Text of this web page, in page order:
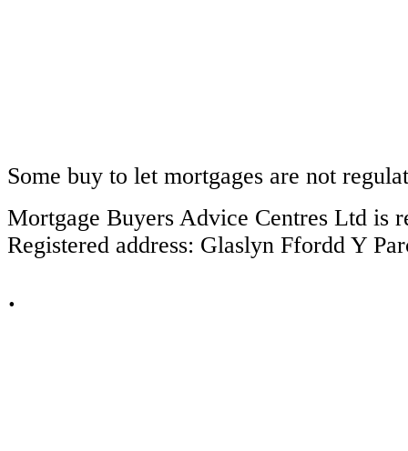
Some buy to let mortgages are not
Mortgage Buyers Advice Centres Ltd is
Registered address: Glaslyn Ffordd Y
.